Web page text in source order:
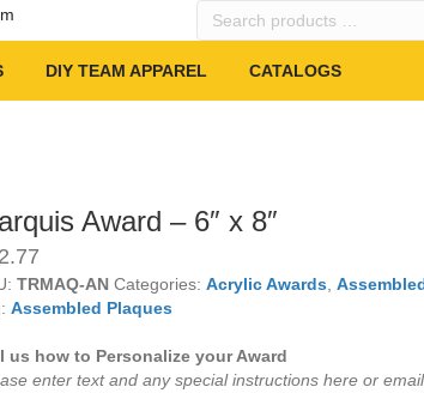
Search
DIY TEAM APPAREL CATALOGS
Award – 6″ x 8″
TRMAQ-AN Categories: Acrylic Awards,
Assembled Plaques
us how to Personalize your Award
enter text and any special instructions here or